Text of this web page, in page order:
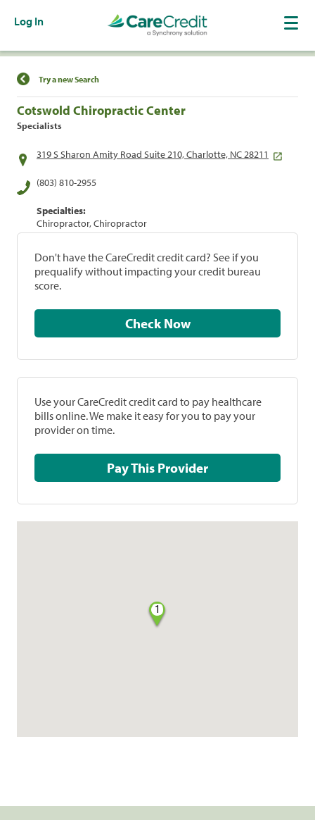
Log In
Find a Location
Try a new Search
Cotswold Chiropractic Center
Specialists
319 S Sharon Amity Road Suite 210, Charlotte, NC 28211
(803) 810-2955
Specialties:
Chiropractor, Chiropractor
Don't have the CareCredit credit card? See if you
prequalify without impacting your credit bureau
score.
Check Now
Use your CareCredit credit card to pay healthcare
bills online. We make it easy for you to pay your
provider on time.
Pay This Provider
1